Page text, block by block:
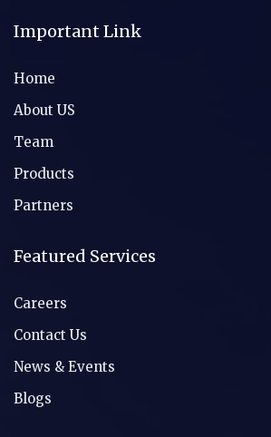
Important Link
Home
About US
Team
Products
Partners
Featured Services
Careers
Contact Us
News & Events
Blogs